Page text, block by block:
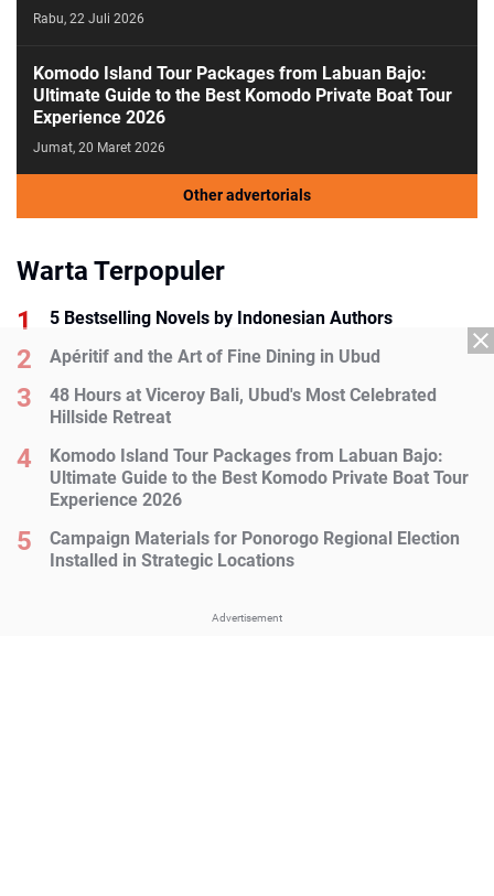
Rabu, 22 Juli 2026
Komodo Island Tour Packages from Labuan Bajo:
Ultimate Guide to the Best Komodo Private Boat Tour
Experience 2026
Jumat, 20 Maret 2026
Other advertorials
Warta Terpopuler
5 Bestselling Novels by Indonesian Authors
Apéritif and the Art of Fine Dining in Ubud
48 Hours at Viceroy Bali, Ubud's Most Celebrated
Hillside Retreat
Komodo Island Tour Packages from Labuan Bajo:
Ultimate Guide to the Best Komodo Private Boat Tour
Experience 2026
Campaign Materials for Ponorogo Regional Election
Installed in Strategic Locations
Advertisement